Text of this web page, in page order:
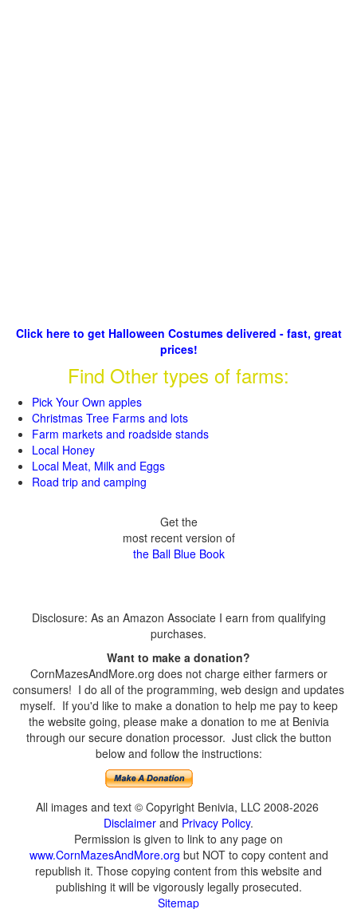
Click here to get Halloween Costumes delivered - fast, great
prices!
Find Other types of farms:
Pick Your Own apples
Christmas Tree Farms and lots
Farm markets and roadside stands
Local Honey
Local Meat, Milk and Eggs
Road trip and camping
Get the
most recent version of
the Ball Blue Book
Disclosure: As an Amazon Associate I earn from qualifying
purchases.
Want to make a donation?
CornMazesAndMore.org does not charge either farmers or
consumers! I do all of the programming, web design and updates
myself. If you'd like to make a donation to help me pay to keep
the website going, please make a donation to me at Benivia
through our secure donation processor. Just click the button
below and follow the instructions:
All images and text © Copyright Benivia, LLC 2008-2026
Disclaimer and Privacy Policy.
Permission is given to link to any page on
www.CornMazesAndMore.org but NOT to copy content and
republish it. Those copying content from this website and
publishing it will be vigorously legally prosecuted.
Sitemap